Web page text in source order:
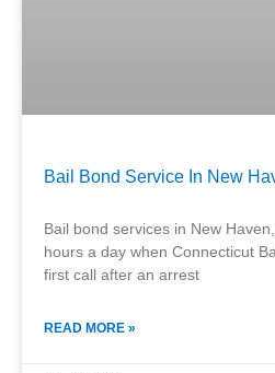
Bail Bond Service In New
Bail bond services in New
hours a day when Connecticut
first call after an arrest
READ MORE »